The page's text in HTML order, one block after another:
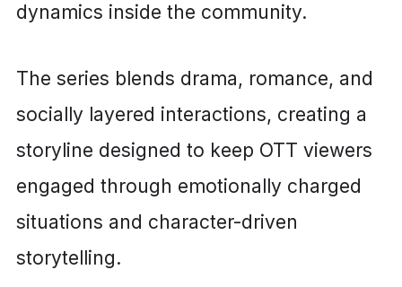
dynamics inside the community.
The series blends drama, romance, and
socially layered interactions, creating a
storyline designed to keep OTT viewers
engaged through emotionally charged
situations and character-driven
storytelling.